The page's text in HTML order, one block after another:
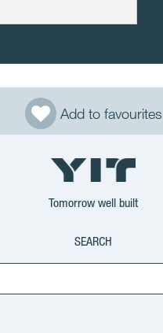
Add to favourites
Tomorrow well built
SEARCH